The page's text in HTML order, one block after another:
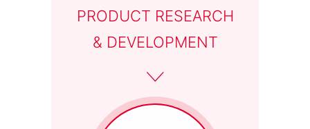
PRODUCT RESEARCH
& DEVELOPMENT